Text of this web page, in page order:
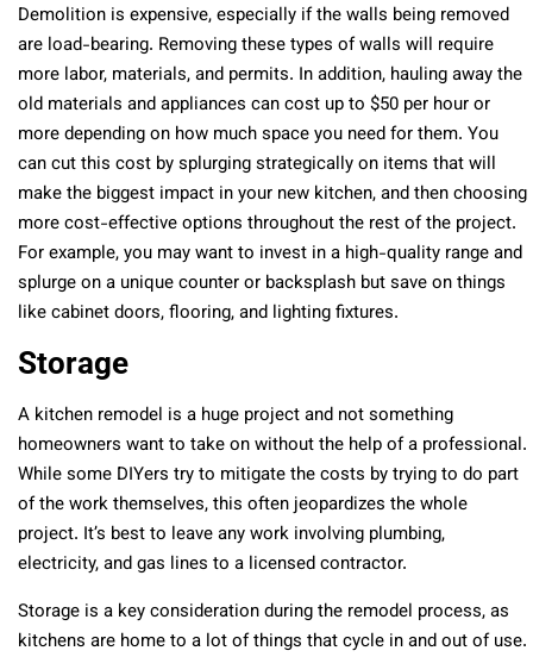
Demolition is expensive, especially if the walls being removed
are load-bearing. Removing these types of walls will require
more labor, materials, and permits. In addition, hauling away the
old materials and appliances can cost up to $50 per hour or
more depending on how much space you need for them. You
can cut this cost by splurging strategically on items that will
make the biggest impact in your new kitchen, and then choosing
more cost-effective options throughout the rest of the project.
For example, you may want to invest in a high-quality range and
splurge on a unique counter or backsplash but save on things
like cabinet doors, flooring, and lighting fixtures.
Storage
A kitchen remodel is a huge project and not something
homeowners want to take on without the help of a professional.
While some DIYers try to mitigate the costs by trying to do part
of the work themselves, this often jeopardizes the whole
project. It’s best to leave any work involving plumbing,
electricity, and gas lines to a licensed contractor.
Storage is a key consideration during the remodel process, as
kitchens are home to a lot of things that cycle in and out of use.